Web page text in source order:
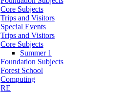
Core Subjects
Trips and Visitors
Special Events
Trips and Visitors
Core Subjects
Summer 1
Foundation Subjects
Forest School
Computing
RE